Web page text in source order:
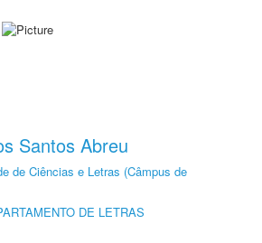
Santos Abreu
de Ciências e Letras (Câmpus de
DE LETRAS